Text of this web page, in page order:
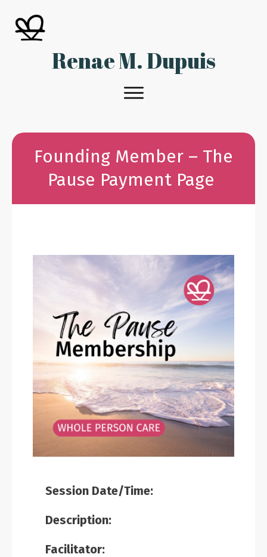
Renae M. Dupuis
Founding Member – The
Pause Payment Page
Session Date/Time:
Description:
Facilitator: